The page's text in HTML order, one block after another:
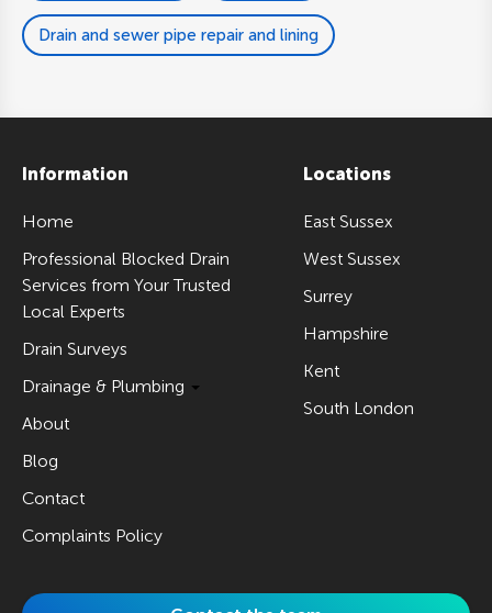
Drain and sewer pipe repair and lining
Information
Home
Professional Blocked Drain
Services from Your Trusted
Local Experts
Drain Surveys
Drainage & Plumbing
About
Blog
Contact
Complaints Policy
Locations
East Sussex
West Sussex
Surrey
Hampshire
Kent
South London